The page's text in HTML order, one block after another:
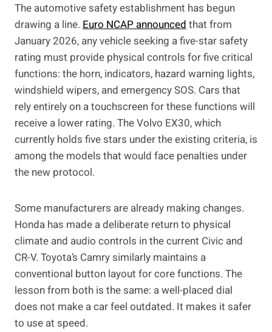
The automotive safety establishment has begun
drawing a line. Euro NCAP announcedthat from
January 2026, any vehicle seeking a five-star safety
rating must provide physical controls for five critical
functions: the horn, indicators, hazard warning lights,
windshield wipers, and emergency SOS. Cars that
rely entirely on a touchscreen for these functions will
receive a lower rating. The Volvo EX30, which
currently holds five stars under the existing criteria, is
among the models that would face penalties under
the new protocol.
Some manufacturers are already making changes.
Honda has made a deliberate return to physical
climate and audio controls in the current Civic and
CR-V. Toyota’s Camry similarly maintains a
conventional button layout for core functions. The
lesson from both is the same: a well-placed dial
does not make a car feel outdated. It makes it safer
to use at speed.